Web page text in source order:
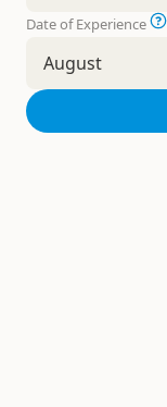
Date of Experience